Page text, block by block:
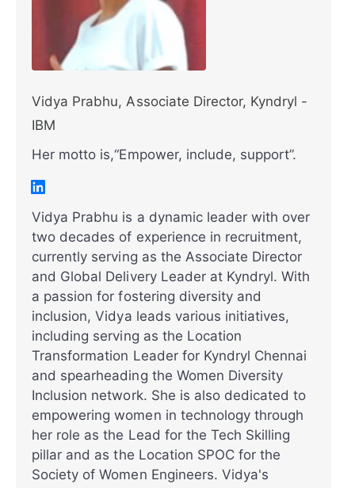
Vidya Prabhu, Associate Director, Kyndryl -
IBM
Her motto is,“Empower, include, support”.
Vidya Prabhu is a dynamic leader with over
two decades of experience in recruitment,
currently serving as the Associate Director
and Global Delivery Leader at Kyndryl. With
a passion for fostering diversity and
inclusion, Vidya leads various initiatives,
including serving as the Location
Transformation Leader for Kyndryl Chennai
and spearheading the Women Diversity
Inclusion network. She is also dedicated to
empowering women in technology through
her role as the Lead for the Tech Skilling
pillar and as the Location SPOC for the
Society of Women Engineers. Vidya's